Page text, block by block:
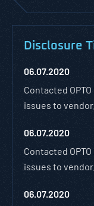
Disclosure
06.07.2020
Contacted
issues to vendor.
06.07.2020
Contacted
issues to vendor.
06.07.2020